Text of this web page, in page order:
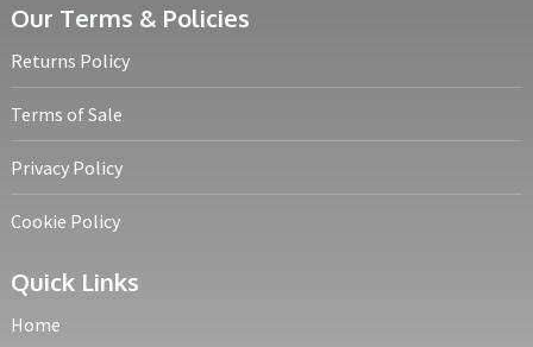
Our Terms & Policies
Returns Policy
Terms of Sale
Privacy Policy
Cookie Policy
Quick Links
Home